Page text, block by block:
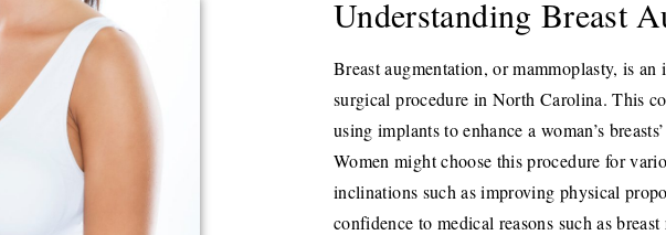
Understanding Breast
Breast augmentation, or mammoplasty, is
surgical procedure in North Carolina. This
using implants to enhance a woman’s
Women might choose this procedure for
inclinations such as improving physical
confidence to medical reasons such as